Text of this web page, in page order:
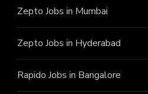
Zepto Jobs in Mumbai
Zepto Jobs in Hyderabad
Rapido Jobs in Bangalore